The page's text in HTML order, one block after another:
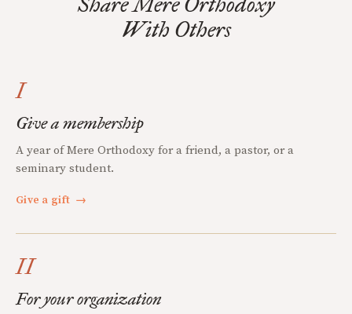
With Others
I
Give a membership
A year of Mere Orthodoxy for a friend, a pastor, or a
seminary student.
Give a gift →
II
For your organization